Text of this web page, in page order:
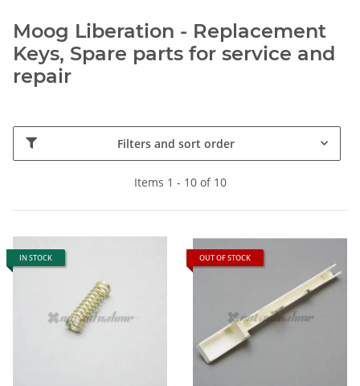
Moog Liberation - Replacement
Keys, Spare parts for service and
repair
Filters and sort order
Items 1 - 10 of 10
IN STOCK OUT OF STOCK